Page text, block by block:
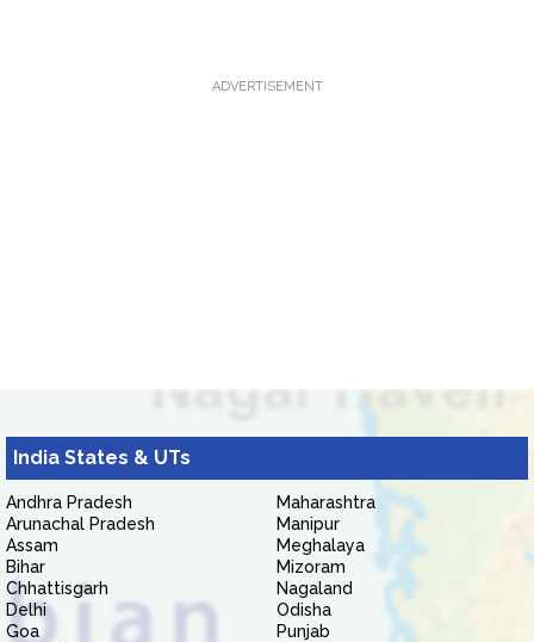
ADVERTISEMENT
India States & UTs
Andhra Pradesh
Arunachal Pradesh
Assam
Bihar
Chhattisgarh
Delhi
Goa
Maharashtra
Manipur
Meghalaya
Mizoram
Nagaland
Odisha
Punjab